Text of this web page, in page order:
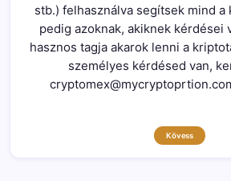
stb.) felhasználva segítsek mind a
pedig azoknak, akiknek kérdései
hasznos tagja akarok lenni a
személyes kérdésed van,
Kövess